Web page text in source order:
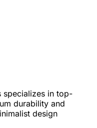
specializes in top-
durability and
design